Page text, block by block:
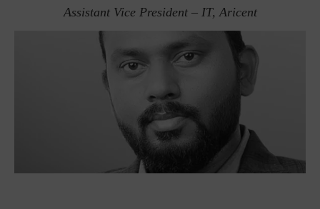
Assistant Vice President – IT, Aricent